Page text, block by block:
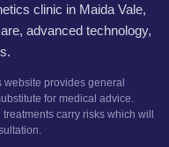
clinic in Maida Vale,
advanced technology,
website provides general
for medical advice.
carry risks which will